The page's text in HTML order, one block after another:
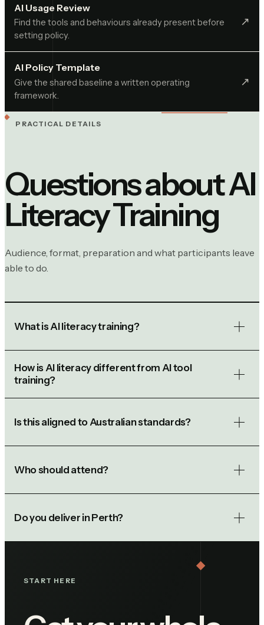
AI Usage Review
Find the tools and behaviours already present before
setting policy.
↗︎
AI Policy Template
Give the shared baseline a written operating
framework.
↗︎
PRACTICAL DETAILS
Questions aboutAI
Literacy Training
Audience, format, preparation and what participants leave
able to do.
What is AI literacy training?
How is AI literacy different from AI tool
training?
Is this aligned to Australian standards?
Who should attend?
Do you deliver in Perth?
START HERE